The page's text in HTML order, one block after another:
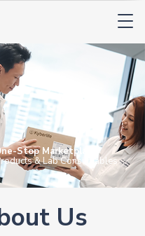
Stop Marketplace
&Lab Consumables
Us